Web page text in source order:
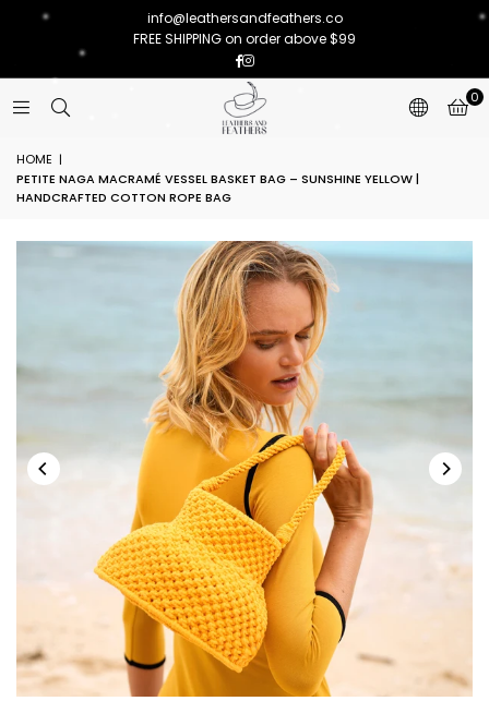
info@leathersandfeathers.co
FREE SHIPPING on order above $99
Facebook
Instagram
0
HOME |
PETITE NAGA MACRAMÉ VESSEL BASKET BAG – SUNSHINE YELLOW |
HANDCRAFTED COTTON ROPE BAG